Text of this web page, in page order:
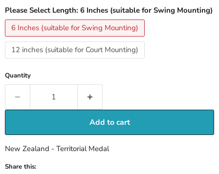
Please Select Length: 6 Inches (suitable for Swing Mounting)
6 Inches (suitable for Swing Mounting)
12 inches (suitable for Court Mounting)
Quantity
Add to cart
New Zealand - Territorial Medal
Share this: